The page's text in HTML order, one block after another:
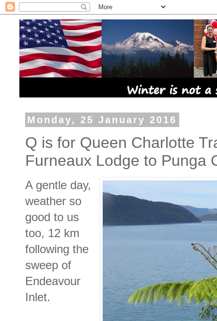
Monday, 25 January 2016
Q is for Queen Charlotte
Furneaux Lodge to Punga
A gentle day,
weather so
good to us
too, 12 km
following the
sweep of
Endeavour
Inlet.